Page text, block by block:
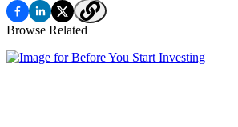
Browse Related